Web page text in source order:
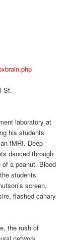
St.
laboratory at
his students
fMRI. Deep
danced through
a peanut. Blood
students
screen,
flashed canary
the rush of